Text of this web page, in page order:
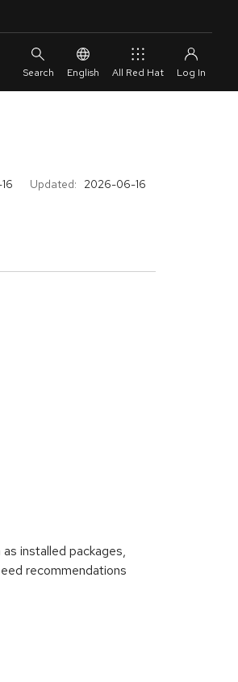
English All Red Hat
Updated: 2026-06-16
installed packages,
recommendations